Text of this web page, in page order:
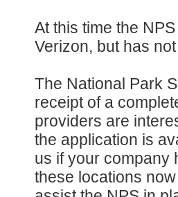
At this time the
Verizon, but has
The National Park
receipt of a
providers are
the application is
us if your company
these locations